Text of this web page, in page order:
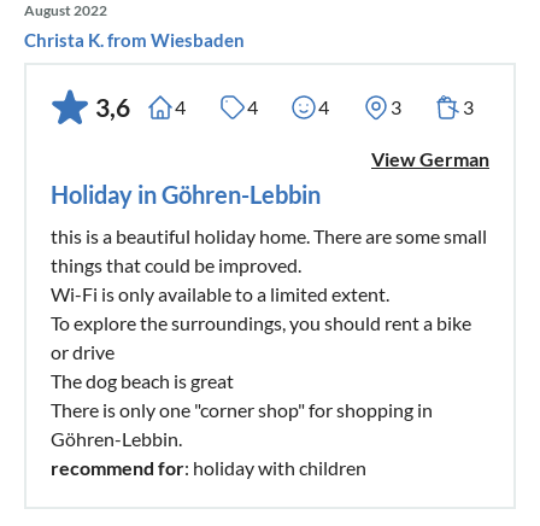
August 2022
Christa K. from Wiesbaden
3,6 4 4 4 3 3
View German
Holiday in Göhren-Lebbin
this is a beautiful holiday home. There are some small
things that could be improved.
Wi-Fi is only available to a limited extent.
To explore the surroundings, you should rent a bike
or drive
The dog beach is great
There is only one "corner shop" for shopping in
Göhren-Lebbin.
recommend for: holiday with children